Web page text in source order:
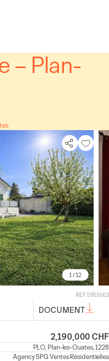
– Plan-
1 / 12
REF 5951663
DOCUMENT
2,190,000 CHF
PLO, Plan-les-Ouates, 1228
AgencySPG Ventes Résidentielles